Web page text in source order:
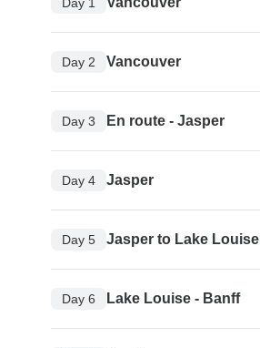
Day 2 Vancouver
Day 3 En route - Jasper
Day 4 Jasper
Day 5 Jasper to Lake Louise
Day 6 Lake Louise - Banff